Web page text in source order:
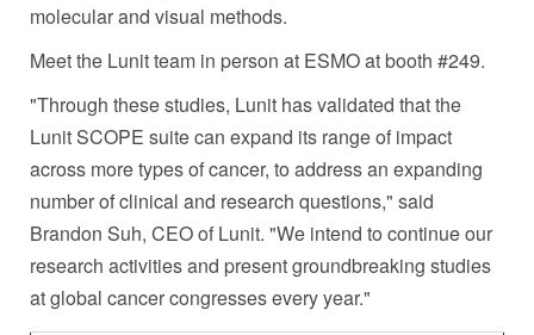
molecular and visual methods.
Meet the Lunit team in person at ESMO at booth #249.
"Through these studies, Lunit has validated that the
Lunit SCOPE suite can expand its range of impact
across more types of cancer, to address an expanding
number of clinical and research questions," said
Brandon Suh, CEO of Lunit. "We intend to continue our
research activities and present groundbreaking studies
at global cancer congresses every year."